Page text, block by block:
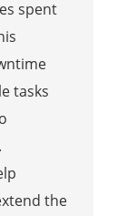
spent
tasks
the